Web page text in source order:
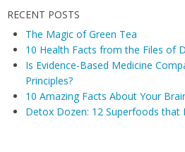
RECENT POSTS
The Magic of Green Tea
10 Health Facts from the Files of
Is Evidence-Based Medicine
Principles?
10 Amazing Facts About Your
Detox Dozen: 12 Superfoods that